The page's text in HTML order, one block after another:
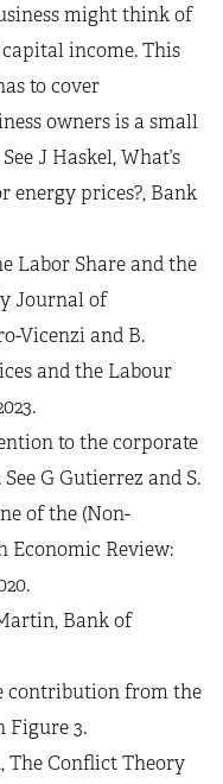
might think of
income. This
to cover
owners is a small
J Haskel, What’s
energy prices?, Bank
Labor Share and the
Journal of
Vicenzi and B.
and the Labour
to the corporate
G Gutierrez and S.
of the (Non-
Economic Review:
Bank of
contribution from the
Figure 3.
The Conflict Theory